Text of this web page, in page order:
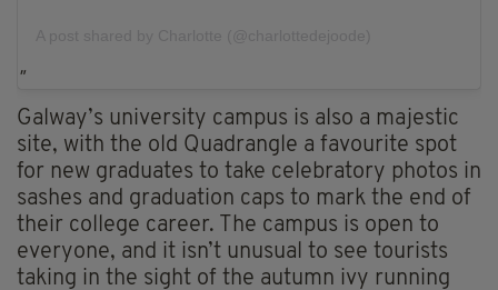
Galway’s university campus is also a majestic
site, with the old Quadrangle a favourite spot
for new graduates to take celebratory photos in
sashes and graduation caps to mark the end of
their college career. The campus is open to
everyone, and it isn’t unusual to see tourists
taking in the sight of the autumn ivy running